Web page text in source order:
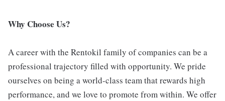
Why Choose Us?
A career with the Rentokil family of companies can be a
professional trajectory filled with opportunity. We pride
ourselves on being a world-class team that rewards high
performance, and we love to promote from within. We offer